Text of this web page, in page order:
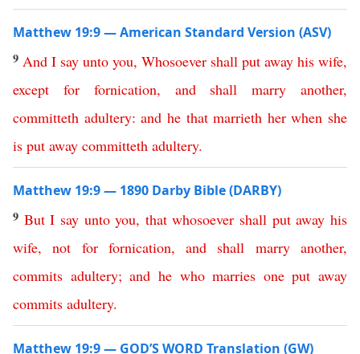
Matthew 19:9 — American Standard Version (ASV)
9 And I say unto you, Whosoever shall put away his wife,
except
for fornication, and shall marry another,
committeth adultery:and he that marrieth her when she
is put away committeth adultery.
Matthew 19:9 — 1890 Darby Bible (DARBY)
9 But I say unto you, that whosoever shall put away his
wife,not for fornication,and shall marry another,
commits adultery;and he who marries one put away
commits adultery.
Matthew 19:9 — GOD’S WORD Translation (GW)